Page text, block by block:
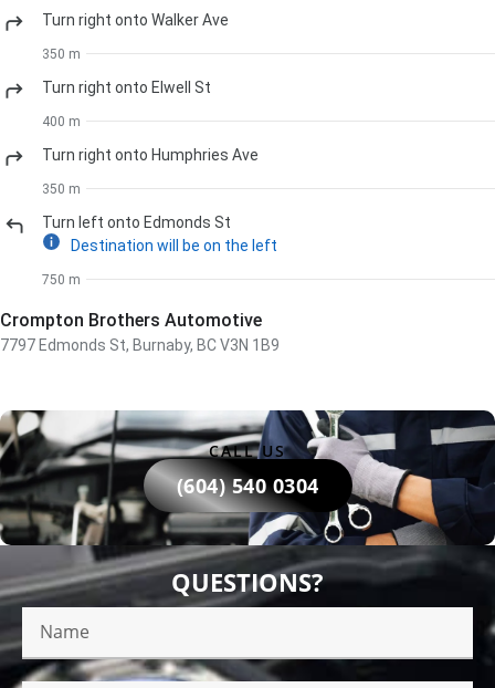
Turn right onto Walker Ave
350 m
Turn right onto Elwell St
400 m
Turn right onto Humphries Ave
350 m
Turn left onto Edmonds St
Destination will be on the left
750 m
Crompton Brothers Automotive
7797 Edmonds St, Burnaby, BC V3N 1B9
CALL US
(604) 540 0304
QUESTIONS?